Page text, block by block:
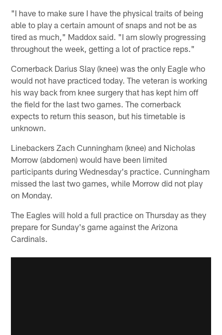
"I have to make sure I have the physical traits of being
able to play a certain amount of snaps and not be as
tired as much," Maddox said. "I am slowly progressing
throughout the week, getting a lot of practice reps."
Cornerback Darius Slay (knee) was the only Eagle who
would not have practiced today. The veteran is working
his way back from knee surgery that has kept him off
the field for the last two games. The cornerback
expects to return this season, but his timetable is
unknown.
Linebackers Zach Cunningham (knee) and Nicholas
Morrow (abdomen) would have been limited
participants during Wednesday's practice. Cunningham
missed the last two games, while Morrow did not play
on Monday.
The Eagles will hold a full practice on Thursday as they
prepare for Sunday's game against the Arizona
Cardinals.